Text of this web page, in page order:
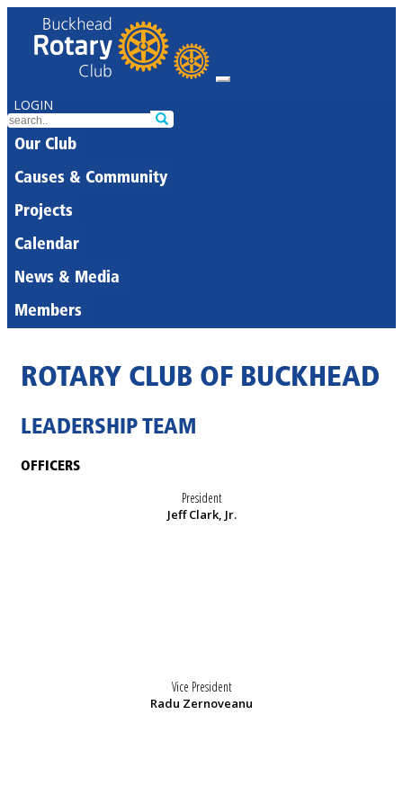
LOGIN
Our Club
Causes & Community
Projects
Calendar
News & Media
Members
ROTARY CLUB OF BUCKHEAD
LEADERSHIP TEAM
OFFICERS
President
Jeff Clark, Jr.
Vice President
Radu Zernoveanu